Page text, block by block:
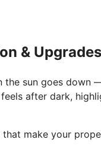
&
the sun goes
after dark,
make your